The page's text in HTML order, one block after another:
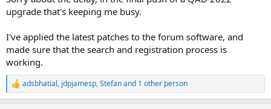
upgrade that's keeping me busy.
I've applied the latest patches to the forum software, and
made sure that the search and registration process is
working.
R
e
adsbhatial, jdpjamesp,Stefanand 1 other person